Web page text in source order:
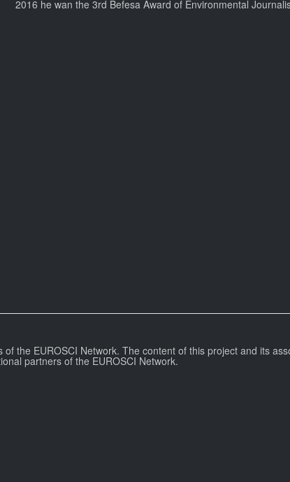
2016 he wan the 3rd Befesa Award of Environmental
the EUROSCI Network. The content of this project and its
partners of the EUROSCI Network.